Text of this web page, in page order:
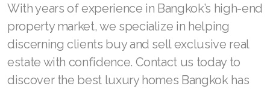
With years of experience in Bangkok’s high-end
property market, we specialize in helping
discerning clients buy and sell exclusive real
estate with confidence. Contact us today to
discover the best luxury homes Bangkok has